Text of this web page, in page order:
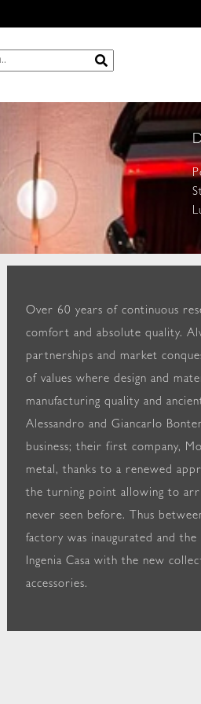
Over 60 years of continuous
comfort and absolute quality.
partnerships and market
of values where design and
manufacturing quality and
Alessandro and Giancarlo
business; their first company,
metal, thanks to a renewed
the turning point allowing to
never seen before. Thus
factory was inaugurated and
Ingenia Casa with the new
accessories.